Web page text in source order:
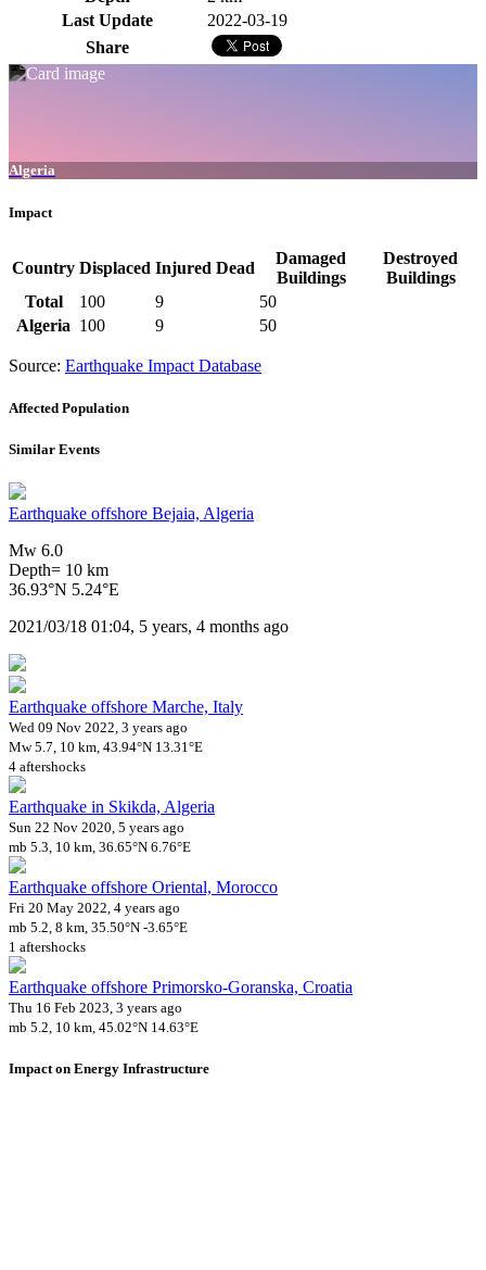
Last Update
2022-03-19
Share
Algeria
Impact
Country Displaced Injured Dead
Damaged
Buildings
Destroyed
Buildings
Total
100 9
50
Algeria 100 9 50
Source: Earthquake Impact Database
Affected Population
Similar Events
Earthquake offshore Bejaia, Algeria
Mw 6.0
Depth= 10 km
36.93°N 5.24°E
2021/03/18 01:04, 5 years, 4 months ago
Earthquake offshore Marche, Italy
Wed 09 Nov 2022, 3 years ago
Mw 5.7, 10 km, 43.94°N 13.31°E
4 aftershocks
Earthquake in Skikda, Algeria
Sun 22 Nov 2020, 5 years ago
mb 5.3, 10 km, 36.65°N 6.76°E
Earthquake offshore Oriental, Morocco
Fri 20 May 2022, 4 years ago
mb 5.2, 8 km, 35.50°N -3.65°E
1 aftershocks
Earthquake offshore Primorsko-Goranska, Croatia
Thu 16 Feb 2023, 3 years ago
mb 5.2, 10 km, 45.02°N 14.63°E
Impact on Energy Infrastructure